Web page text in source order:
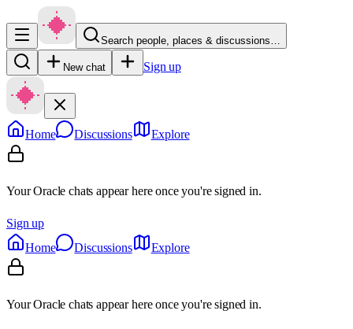
Search people, places & discussions…
New chat Sign up
Home Discussions Explore
Your Oracle chats appear here once you're signed in.
Sign up
Home
Discussions Explore
Your Oracle chats appear here once you're signed in.